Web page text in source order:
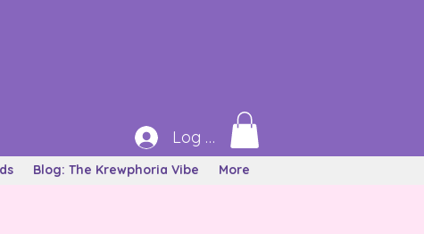
Log In
Blog: The Krewphoria Vibe More